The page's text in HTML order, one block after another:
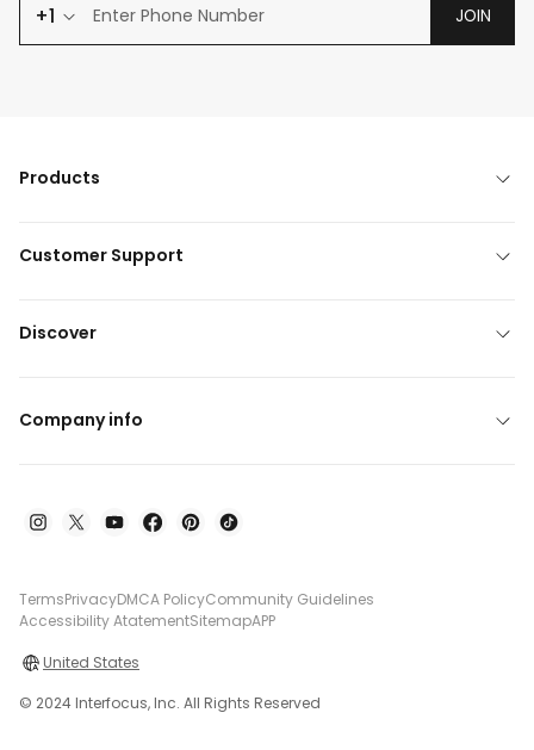
+1 JOIN
Products
Customer Support
Discover
Company info
TermsPrivacyDMCA PolicyCommunity Guidelines
Accessibility AtatementSitemapAPP
United States
© 2024 Interfocus, Inc. All Rights Reserved